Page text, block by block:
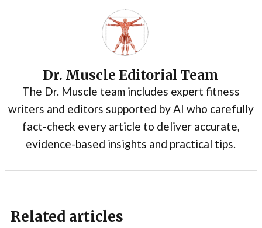
Dr. Muscle Editorial Team
The Dr. Muscle team includes expert fitness
writers and editors supported by AI who carefully
fact-check every article to deliver accurate,
evidence-based insights and practical tips.
Related articles